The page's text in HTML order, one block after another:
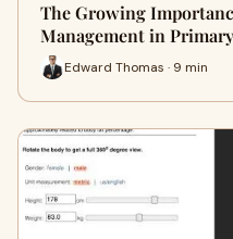
The Growing
Management in
Edward Thomas · 9 min